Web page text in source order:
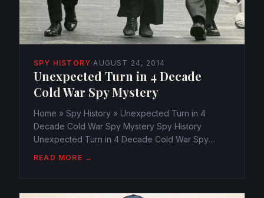
SPY HISTORY· AUGUST 24, 2014
Unexpected Turn in 4 Decade
Cold War Spy Mystery
Home » Spy History » Unexpected Turn in 4
Decade Cold War Spy Mystery Spy History
Unexpected Turn in 4 Decade Cold War Spy
evidence wind up that top government...
READ MORE →